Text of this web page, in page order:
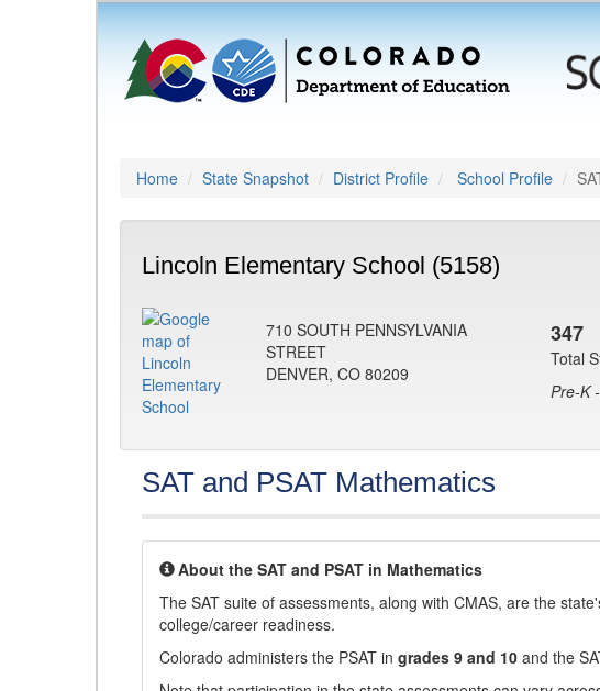
Home State Snapshot District Profile School Profile
Lincoln Elementary School (5158)
710 SOUTH PENNSYLVANIA
STREET
DENVER, CO 80209
347
Total
Pre-K
SAT and PSAT Mathematics
About the SAT and PSAT in Mathematics
The SAT suite of assessments, along with CMAS, are the
college/career readiness.
Colorado administers the PSAT in grades 9 and 10 and the